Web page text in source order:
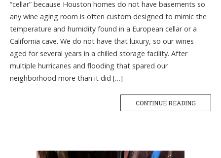
“cellar” because Houston homes do not have basements so
any wine aging room is often custom designed to mimic the
temperature and humidity found in a European cellar or a
California cave. We do not have that luxury, so our wines
aged for several years in a chilled storage facility. After
multiple hurricanes and flooding that spared our
neighborhood more than it did […]
CONTINUE READING